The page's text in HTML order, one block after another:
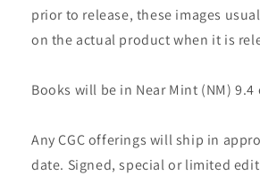
prior to release, these images
on the actual product when it is
Books will be in Near Mint (NM)
Any CGC offerings will ship in
date. Signed, special or limited